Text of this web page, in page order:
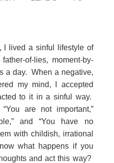
I lived a sinful lifestyle of
of-lies, moment-by-
a day. When a negative,
my mind, I accepted
to it in a sinful way.
are not important,”
and “You have no
with childish, irrational
what happens if you
and act this way?